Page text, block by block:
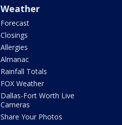
Weather
Forecast
Closings
Allergies
Almanac
Rainfall Totals
FOX Weather
Dallas-Fort Worth Live
Cameras
Share Your Photos